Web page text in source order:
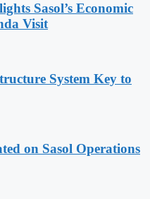
Sasol’s Economic
Visit
System Key to
on Sasol Operations